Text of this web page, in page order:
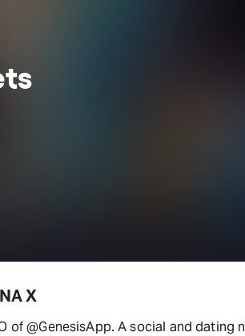
X
of @GenesisApp. A social and dating